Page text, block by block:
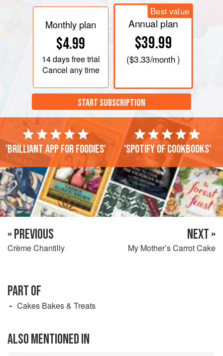
Monthly plan
$4.99
14 daysfree trial
Cancel any time
Best value
Annual plan
$39.99
($3.33/month )
START SUBSCRIPTION
'Brilliant app for foodies' 'Spotify of cookbooks'
« PREVIOUS
Crème Chantilly
NEXT »
My Mother’s Carrot Cake
PART OF
Cakes Bakes & Treats
ALSO MENTIONED IN